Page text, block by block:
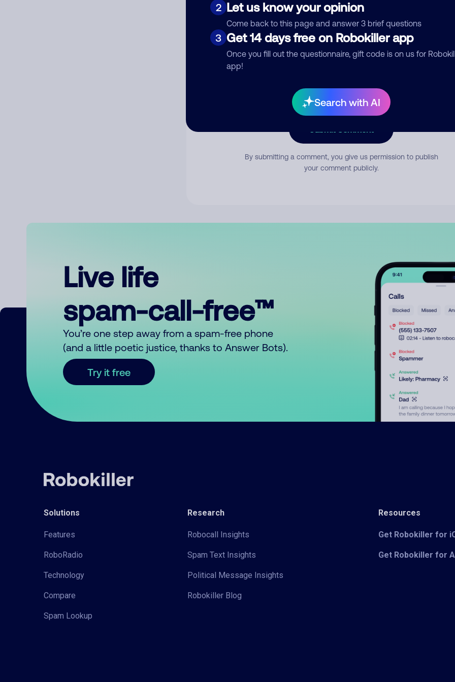
2 Let us know your opinion
Come back to this page and answer 3 brief questions
3 Get 14 days free on Robokiller app
Once you fill out the questionnaire, gift code is on us for
app!
Search with AI
Comment
By submitting a comment, you give us permission to publish
your comment publicly.
Live life
spam-call-free™
You’re one step away from a spam-free phone
(and a little poetic justice, thanks to Answer Bots).
Try it free
Solutions
Features
RoboRadio
Technology
Compare
Spam Lookup
Research
Robocall Insights
Spam Text Insights
Political Message Insights
Robokiller Blog
Resources
Get Robokiller for
Get Robokiller for